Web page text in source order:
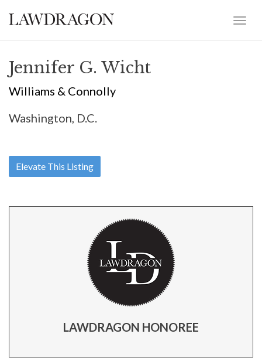
Jennifer G. Wicht
Williams & Connolly
Washington, D.C.
Elevate This Listing
LAWDRAGON HONOREE